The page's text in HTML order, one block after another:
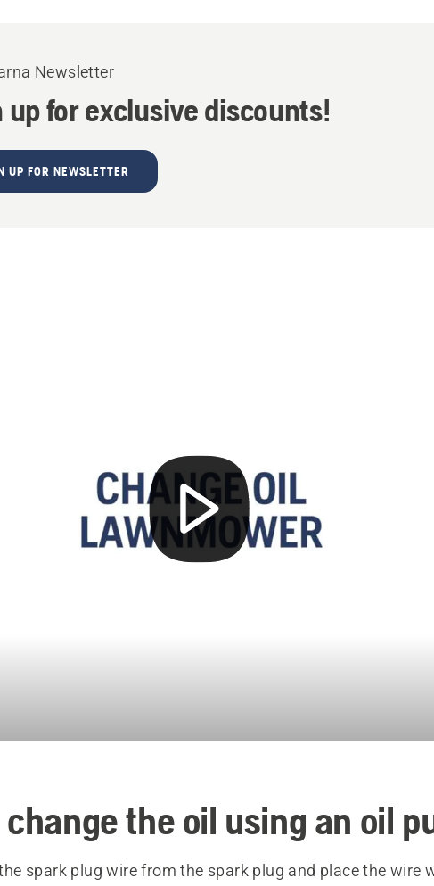
Newsletter
up for exclusive discounts!
UP FOR NEWSLETTER
the oil using an oil
spark plug wire from the spark plug and place the wire